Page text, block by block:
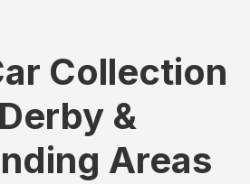
Collection
&
Areas